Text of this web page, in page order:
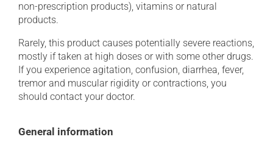
non-prescription products), vitamins or natural
products.
Rarely, this product causes potentially severe reactions,
mostly if taken at high doses or with some other drugs.
If you experience agitation, confusion, diarrhea, fever,
tremor and muscular rigidity or contractions, you
should contact your doctor.
General information